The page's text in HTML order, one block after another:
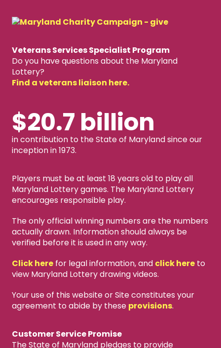
Veterans Services Specialist Program
Do you have questions about the Maryland
Lottery?
Find a veterans liaison here.
$20.7 billion
in contribution to the State of Maryland since our
inception in 1973.
Players must be at least 18 years old to play all
Maryland Lottery games. The Maryland Lottery
encourages responsible play.
The only official winning numbers are the numbers
actually drawn. Information should always be
verified before it is used in any way.
Click herefor legal information, and click hereto
view Maryland Lottery drawing videos.
Your use of this website or Site constitutes your
agreement to abide by these provisions.
Customer Service Promise
The State of Maryland pledges to provide